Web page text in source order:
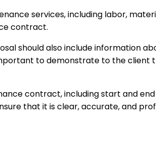
services, including labor,
contract.
should also include information
to demonstrate to the
contract, including start and
that it is clear, accurate, and